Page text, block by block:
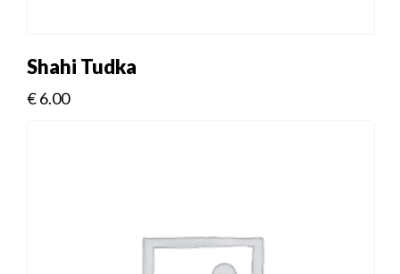
Shahi Tudka
€6.00